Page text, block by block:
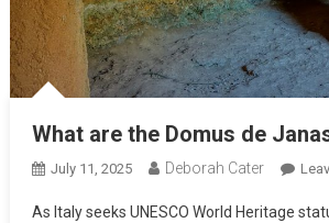
What are the Domus de
July 11, 2025 Deborah Cater
As Italy seeks UNESCO World Heritage